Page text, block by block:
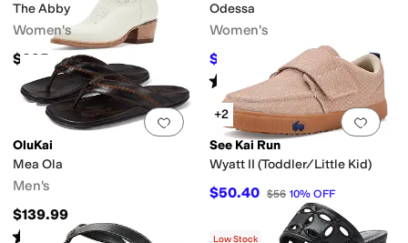
The Abby
Women's
$395
Odessa
Women's
$130 %OFF
Rated stars out of 5
(1)
Add to favorites.0 people have
OluKai
Mea Ola
Men's
$139.99
Rated starsout of 5
(446)
Add
+2
See Kai Run
Wyatt II (Toddler/Little Kid)
$50.40 $56 10% OFF
Low Stock